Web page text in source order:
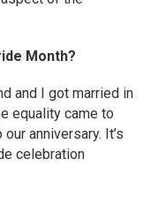
Month?
and I got married in
equality came to
anniversary. It’s
celebration